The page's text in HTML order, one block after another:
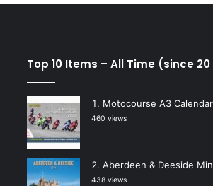
Top 10 Items – All Time (since
Motocourse A3
460 views
Aberdeen & Deeside
438 views